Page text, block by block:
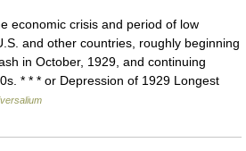
economic crisis and period of low
and other countries, roughly beginning
in October, 1929, and continuing
* * * or Depression of 1929 Longest